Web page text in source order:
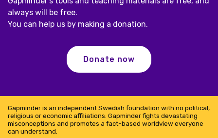
always will be free.
You can help us by making a donation.
Donate now
Gapminder is an independent Swedish foundation with no political,
religious or economic affiliations. Gapminder fights devastating
misconceptions and promotes a fact-based worldview everyone
can understand.